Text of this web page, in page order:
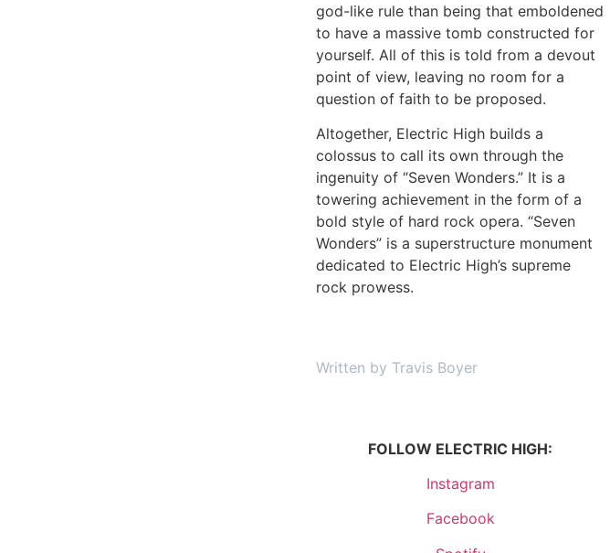
god-like rule than being that emboldened
to have a massive tomb constructed for
yourself. All of this is told from a devout
point of view, leaving no room for a
question of faith to be proposed.
Altogether, Electric High builds a
colossus to call its own through the
ingenuity of “Seven Wonders.” It is a
towering achievement in the form of a
bold style of hard rock opera. “Seven
Wonders” is a superstructure monument
dedicated to Electric High’s supreme
rock prowess.
Written by Travis Boyer
FOLLOW ELECTRIC HIGH:
Instagram
Facebook